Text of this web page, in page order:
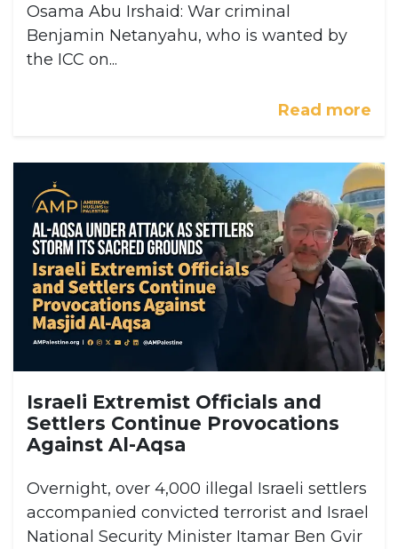
Osama Abu Irshaid: War criminal
Benjamin Netanyahu, who is wanted by
the ICC on...
Read more
Israeli Extremist Officials and
Settlers Continue Provocations
Against Al-Aqsa
Overnight, over 4,000 illegal Israeli settlers
accompanied convicted terrorist and Israel
National Security Minister Itamar Ben Gvir